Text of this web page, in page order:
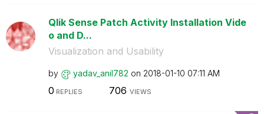
Qlik Sense Patch Activity Installation Vide
o and D...
Visualization and Usability
by yadav_anil782 on ‎2018-01-10 07:11 AM
0 REPLIES 706 VIEWS